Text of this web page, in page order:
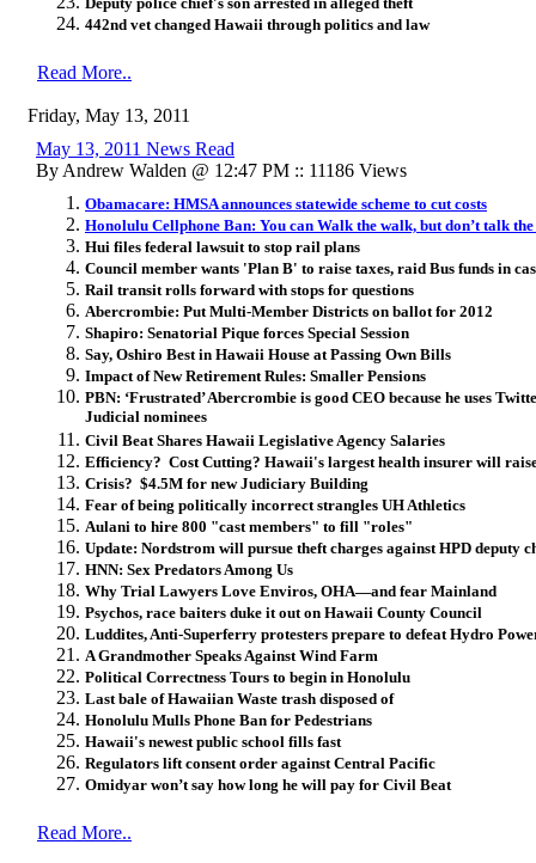
442nd vet changed Hawaii through politics and law
Read More..
Friday, May 13, 2011
May 13, 2011 News Read
By Andrew Walden @ 12:47 PM :: 11186 Views
Obamacare: HMSA announces statewide scheme to cut costs
Honolulu Cellphone Ban: You can Walk the walk, but don’t talk
Hui files federal lawsuit to stop rail plans
Council member wants 'Plan B' to raise taxes, raid Bus funds in
Rail transit rolls forward with stops for questions
Abercrombie: Put Multi-Member Districts on ballot for 2012
Shapiro: Senatorial Pique forces Special Session
Say, Oshiro Best in Hawaii House at Passing Own Bills
Impact of New Retirement Rules: Smaller Pensions
PBN: ‘Frustrated’ Abercrombie is good CEO because he uses
Judicial nominees
Civil Beat Shares Hawaii Legislative Agency Salaries
Efficiency? Cost Cutting? Hawaii's largest health insurer will
Crisis? $4.5M for new Judiciary Building
Fear of being politically incorrect strangles UH Athletics
Aulani to hire 800 "cast members" to fill "roles"
Update: Nordstrom will pursue theft charges against HPD deputy
HNN: Sex Predators Among Us
Why Trial Lawyers Love Enviros, OHA—and fear Mainland
Psychos, race baiters duke it out on Hawaii County Council
Luddites, Anti-Superferry protesters prepare to defeat Hydro
A Grandmother Speaks Against Wind Farm
Political Correctness Tours to begin in Honolulu
Last bale of Hawaiian Waste trash disposed of
Honolulu Mulls Phone Ban for Pedestrians
Hawaii's newest public school fills fast
Regulators lift consent order against Central Pacific
Omidyar won’t say how long he will pay for Civil Beat
Read More..